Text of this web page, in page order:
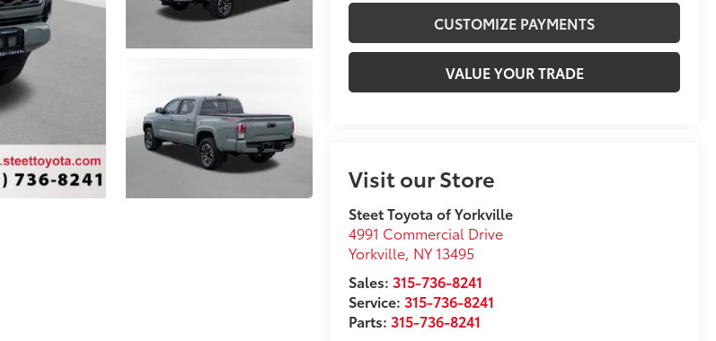
CUSTOMIZE PAYMENTS
VALUE YOUR TRADE
Visit our Store
Steet Toyota of Yorkville
4991 Commercial Drive
Yorkville, NY 13495
Sales:315-736-8241
Service:315-736-8241
Parts:315-736-8241